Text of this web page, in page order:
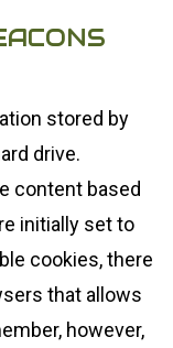
stored by
drive.
content based
initially set to
cookies, there
that allows
however,